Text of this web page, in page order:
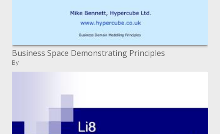
Business Space Demonstrating Principles
By